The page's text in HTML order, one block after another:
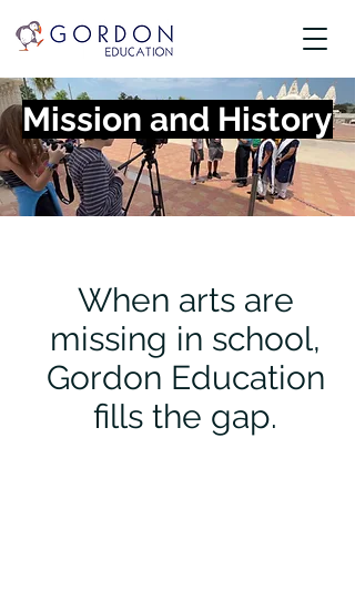
Mission and History
When arts are
missing in school,
Gordon Education
fills the gap.